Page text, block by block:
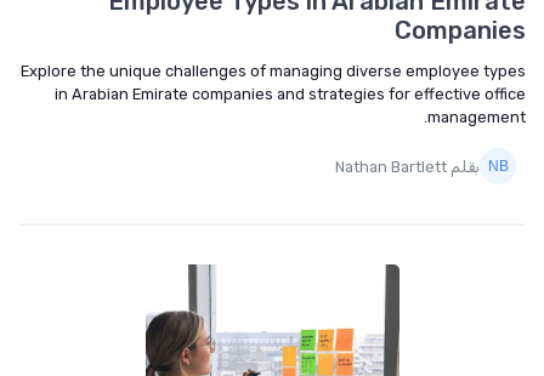
Companies
Explore the unique challenges of managing diverse employee types
in Arabian Emirate companies and strategies for effective office
management.
بقلم Nathan Bartlett